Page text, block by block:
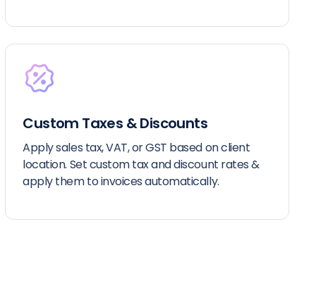
Custom Taxes & Discounts
Apply sales tax, VAT, or GST based on client
location. Set custom tax and discount rates &
apply them to invoices automatically.